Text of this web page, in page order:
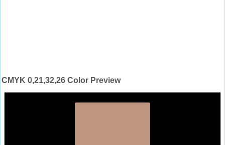
CMYK 0,21,32,26 Color Preview